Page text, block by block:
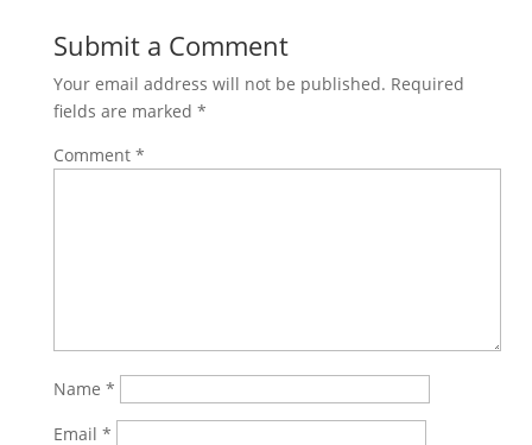
Submit a Comment
Your email address will not be published. Required
fields are marked *
Comment *
Name *
Email *